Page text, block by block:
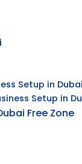
Setup in Dubai
Setup in
Free Zone